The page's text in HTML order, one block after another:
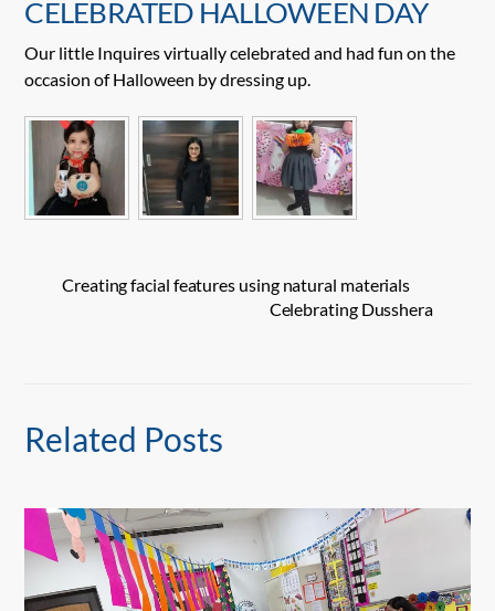
CELEBRATED HALLOWEEN DAY
Our little Inquires virtually celebrated and had fun on the
occasion of Halloween by dressing up.
Creating facial features using natural materials
Celebrating Dusshera
Related Posts